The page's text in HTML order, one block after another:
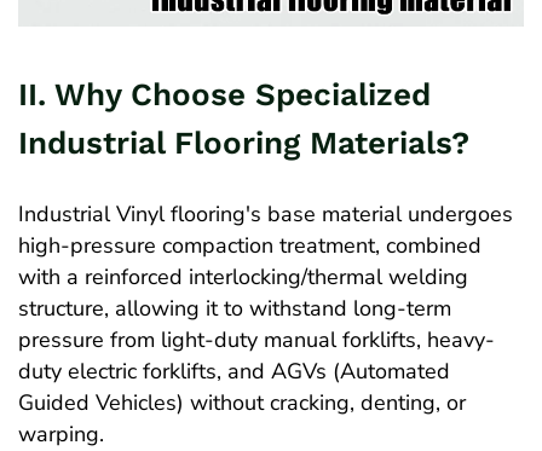
II. Why Choose Specialized
Industrial Flooring Materials?
Industrial Vinyl flooring's base material undergoes
high-pressure compaction treatment, combined
with a reinforced interlocking/thermal welding
structure, allowing it to withstand long-term
pressure from light-duty manual forklifts, heavy-
duty electric forklifts, and AGVs (Automated
Guided Vehicles) without cracking, denting, or
warping.